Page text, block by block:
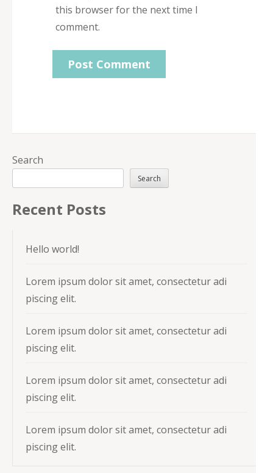
this browser for the next time I
comment.
Search
Search
Recent Posts
Hello world!
Lorem ipsum dolor sit amet, consectetur adi
piscing elit.
Lorem ipsum dolor sit amet, consectetur adi
piscing elit.
Lorem ipsum dolor sit amet, consectetur adi
piscing elit.
Lorem ipsum dolor sit amet, consectetur adi
piscing elit.